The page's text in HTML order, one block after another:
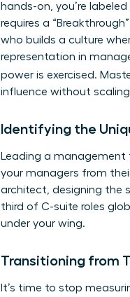
hands-on, you’re
requires a
who builds a culture
representation in
power is exercised.
influence without
Identifying the
Leading a management
your managers from
architect, designing the
third of C-suite roles
under your wing.
Transitioning from
It’s time to stop